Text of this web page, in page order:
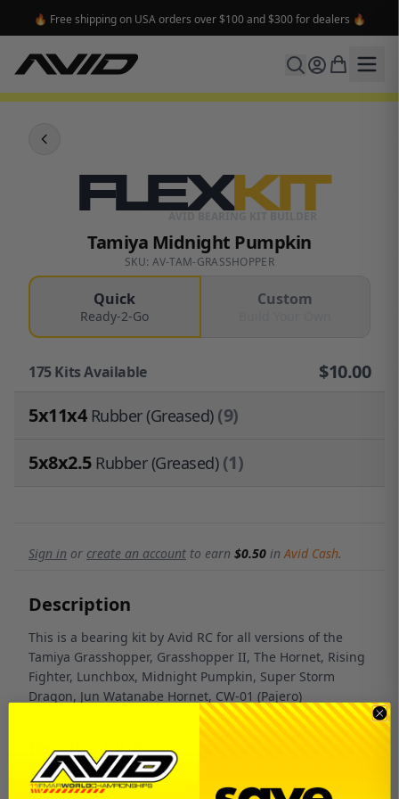
🔥 Free shipping on USA orders over $100 and $300 for dealers 🔥
FLEXKIT
Tamiya Midnight Pumpkin
SKU: AV-TAM-GRASSHOPPER
Quick
Ready-2-Go
Custom
175Kits Available $10.00
5x11x4 Rubber (Greased)(9)
5x8x2.5 Rubber (Greased)(1)
Sign in or create an account to earn $0.50 inAvid Cash.
Description
This is a bearing kit by Avid RC for all versions of the
Tamiya Grasshopper, Grasshopper II, The Hornet, Rising
Fighter, Lunchbox, Midnight Pumpkin, Super Storm
Dragon, Jun Watanabe Hornet, CW-01 (Pajero)
Bearing Kit Fits
Grasshopper